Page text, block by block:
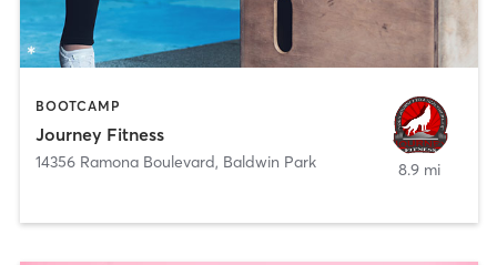
BOOTCAMP
Journey Fitness
14356 Ramona Boulevard, Baldwin Park 8.9 mi